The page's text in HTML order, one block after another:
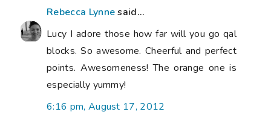
Rebecca Lynnesaid...
Lucy I adore those how far will you go qal
blocks. So awesome. Cheerful and perfect
points. Awesomeness! The orange one is
especially yummy!
6:16 pm, August 17, 2012